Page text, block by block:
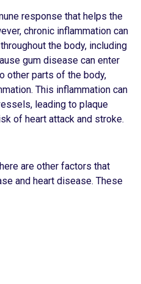
response that helps the
chronic inflammation can
the body, including
gum disease can enter
other parts of the body,
This inflammation can
leading to plaque
of heart attack and stroke.
are other factors that
and heart disease. These